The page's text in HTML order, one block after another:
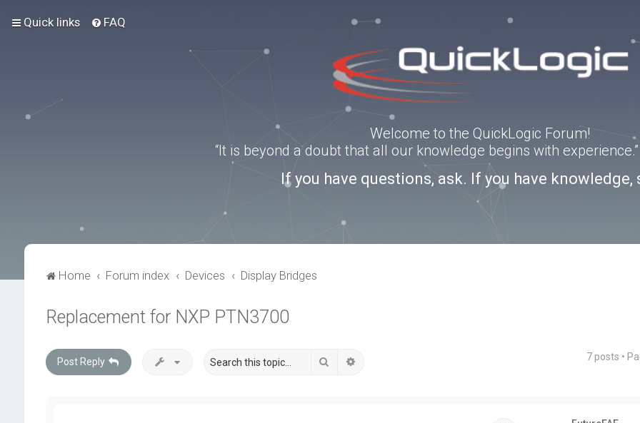
Quick links FAQ
Welcome to the QuickLogic Forum!
“It is beyond a doubt that all our knowledge begins with
If you have questions, ask. If you have knowledge,
Home Forum index Devices Display Bridges
Replacement for NXP PTN3700
Post Reply Search 7 posts •